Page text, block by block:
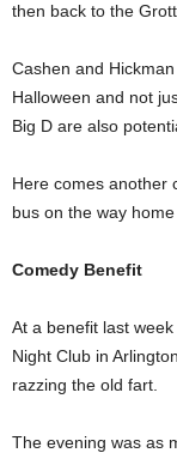
then back to the
Cashen and
Halloween and not
Big D are also
Here comes another
bus on the way
Comedy Benefit
At a benefit last
Night Club in
razzing the old fart.
The evening was as